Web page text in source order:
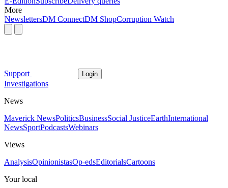
More
NewslettersDM ConnectDM ShopCorruption Watch
Support Login
Investigations
News
Maverick NewsPoliticsBusinessSocial JusticeEarthInternational
NewsSportPodcastsWebinars
Views
AnalysisOpinionistasOp-edsEditorialsCartoons
Your local